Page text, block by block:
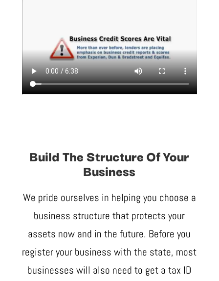
Build The Structure Of Your
Business
We pride ourselves in helping you choose a
business structure that protects your
assets now and in the future. Before you
register your business with the state, most
businesses will also need to get a tax ID